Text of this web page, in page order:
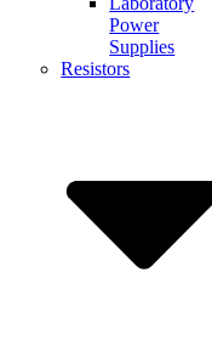
Power
Supplies
Resistors